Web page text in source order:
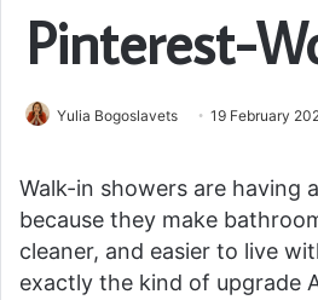
Pinterest-
Yulia Bogoslavets 19 February
Walk-in showers are having
because they make
cleaner, and easier to live
exactly the kind of upgrade